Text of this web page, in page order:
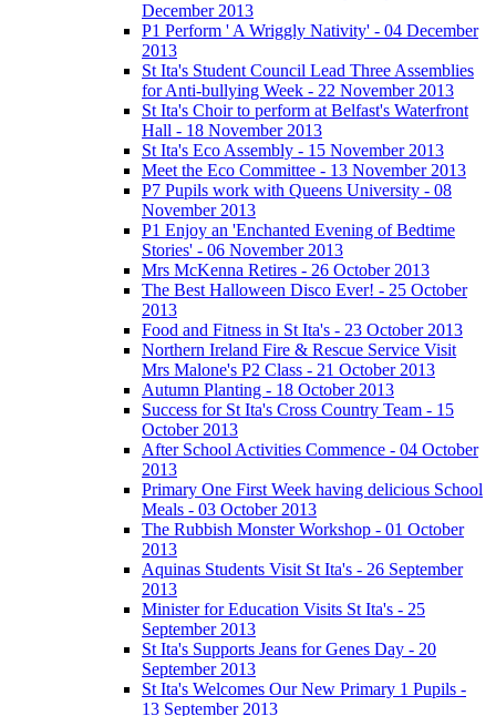
December 2013
P1 Perform ' A Wriggly Nativity' - 04 December
2013
St Ita's Student Council Lead Three Assemblies
for Anti-bullying Week - 22 November 2013
St Ita's Choir to perform at Belfast's Waterfront
Hall - 18 November 2013
St Ita's Eco Assembly - 15 November 2013
Meet the Eco Committee - 13 November 2013
P7 Pupils work with Queens University - 08
November 2013
P1 Enjoy an 'Enchanted Evening of Bedtime
Stories' - 06 November 2013
Mrs McKenna Retires - 26 October 2013
The Best Halloween Disco Ever! - 25 October
2013
Food and Fitness in St Ita's - 23 October 2013
Northern Ireland Fire & Rescue Service Visit
Mrs Malone's P2 Class - 21 October 2013
Autumn Planting - 18 October 2013
Success for St Ita's Cross Country Team - 15
October 2013
After School Activities Commence - 04 October
2013
Primary One First Week having delicious School
Meals - 03 October 2013
The Rubbish Monster Workshop - 01 October
2013
Aquinas Students Visit St Ita's - 26 September
2013
Minister for Education Visits St Ita's - 25
September 2013
St Ita's Supports Jeans for Genes Day - 20
September 2013
St Ita's Welcomes Our New Primary 1 Pupils -
13 September 2013